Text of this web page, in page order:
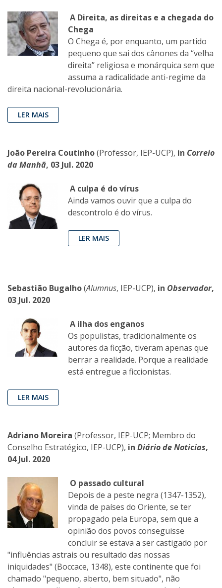
A Direita, as direitas e a chegada do
Chega
O Chega é, por enquanto, um partido
pequeno que sai dos cânones da “velha
direita” religiosa e monárquica sem que
assuma a radicalidade anti-regime da
direita nacional-revolucionária.
LER MAIS
João Pereira Coutinho(Professor, IEP-UCP), in Correio
da Manhã, 03 Jul. 2020
A culpa é do vírus
Ainda vamos ouvir que a culpa do
descontrolo é do vírus.
LER MAIS
Sebastião Bugalho(Alumnus, IEP-UCP), in Observador,
03 Jul. 2020
A ilha dos enganos
Os populistas, tradicionalmente os
autores da ficção, tiveram apenas que
berrar a realidade. Porque a realidade
está entregue a ficcionistas.
LER MAIS
Adriano Moreira (Professor, IEP-UCP; Membro do
Conselho Estratégico, IEP-UCP), in Diário de Noticias,
04 Jul. 2020
O passado cultural
Depois de a peste negra (1347-1352),
vinda de países do Oriente, se ter
propagado pela Europa, sem que a
opinião dos povos conseguisse
concluir se estava a ser castigado por
"influências astrais ou resultado das nossas
iniquidades" (Boccace, 1348), este continente que foi
chamado "pequeno, aberto, bem situado", não